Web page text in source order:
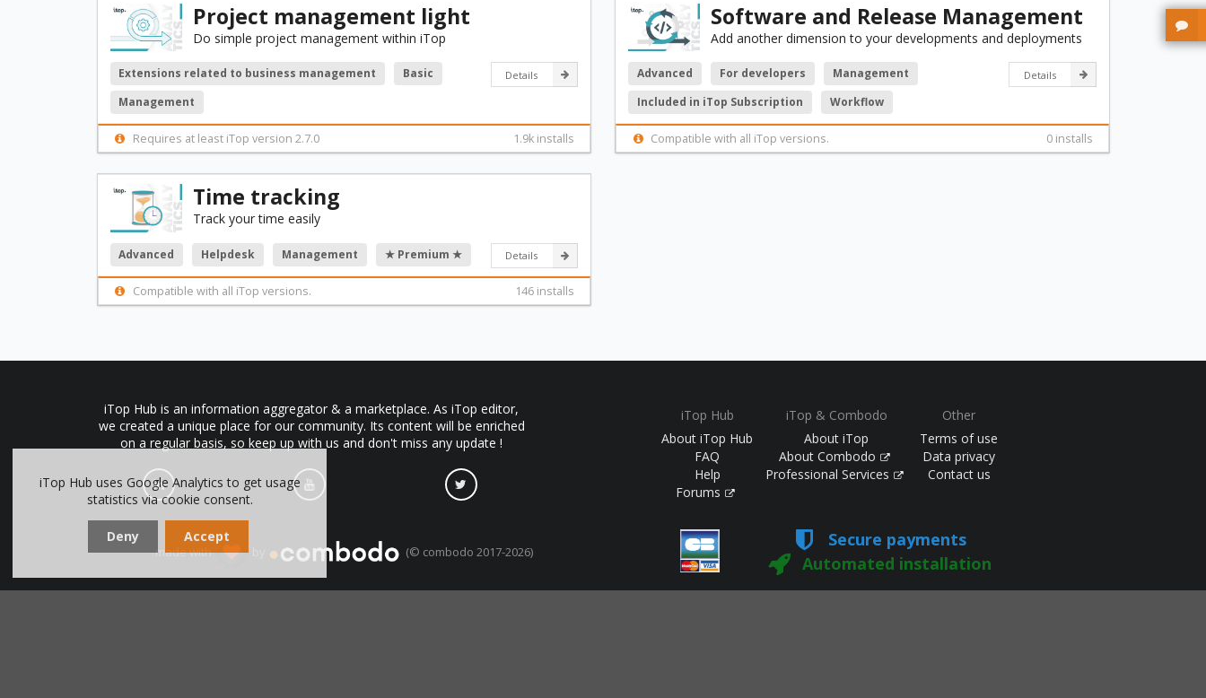
Project management light
Do simple project management within iTop
Details
Extensions related to business management
Basic
Management
Requires at least iTop version 2.7.0 1.9k installs
Software and Release Management
Add another dimension to your developments and deployments
Details
Advanced For developers
Management
Included in iTop Subscription
Workflow
Compatible with all iTop versions. 0 installs
Time tracking
Track your time easily
Details
Advanced Helpdesk Management ★ Premium ★
Compatible with all iTop versions. 146 installs
iTop Hub is an information aggregator & a marketplace. As iTop editor,
we created a unique place for our community. Its content will be enriched
on a regular basis, so keep up with us and don't miss any update !
iTop Hub
About iTop Hub
FAQ
Help
Forums
iTop & Combodo
About iTop
About Combodo
Professional Services
Other
Terms of use
Data privacy
Contact us
made with (© combodo 2017-2026)
Secure payments
Automated installation
iTop Hub uses Google Analytics to get usage
statistics via cookie consent.
Deny Accept